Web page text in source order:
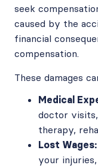
seek
caused by the
financial
compensation.
These damages
Medical
doctor
therapy,
Lost Wages:
your